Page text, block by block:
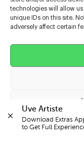
technologies will allow
unique IDs on this site.
adversely affect certain
Cookie
Help
Uve Artiste
Download Extras
to Get Full